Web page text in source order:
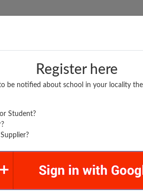
Register here
be notified about school in your locality
Student?
BOARDS/RESULTS POPULAR
HIGH